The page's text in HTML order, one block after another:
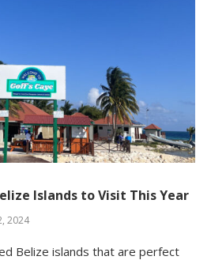
Islands to Visit This Year
2024
Belize islands that are perfect